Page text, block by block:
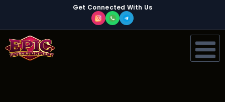
Get Connected With Us